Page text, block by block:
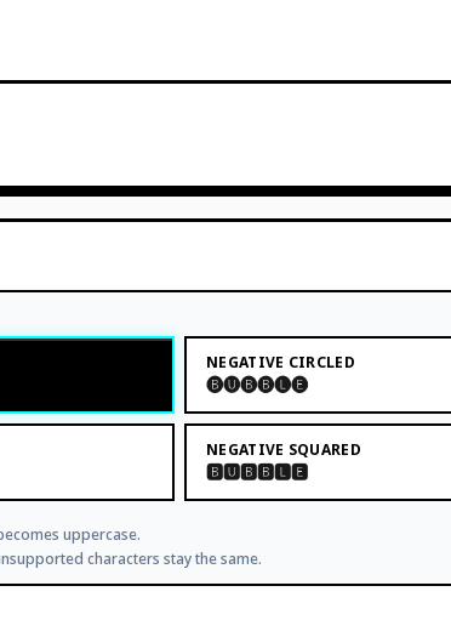
NEGATIVE CIRCLED
🅑🅤🅑🅑🅛🅔
NEGATIVE SQUARED
🅱🆄🅱🅱🅻🅴
uppercase.
characters stay the same.